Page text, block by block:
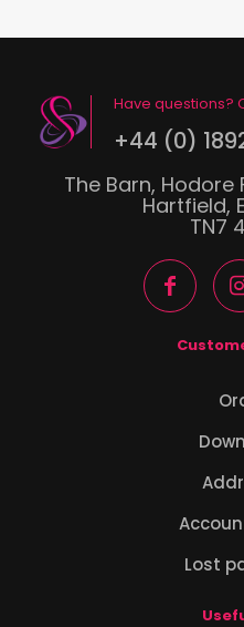
Have questions?
+44 (0)
The Barn, Hodore
Hartfield,
TN7
Lost